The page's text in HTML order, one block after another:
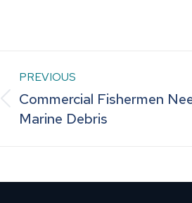
Post
navigation
PREVIOUS
Previous
post:
Commercial Fishermen
Marine Debris